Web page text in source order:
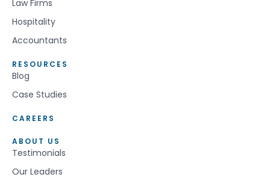
Law Firms
Hospitality
Accountants
RESOURCES
Blog
Case Studies
CAREERS
ABOUT US
Testimonials
Our Leaders